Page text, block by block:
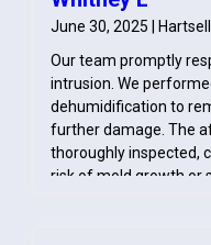
June 30, 2025 |
Our team promptly
intrusion. We
dehumidification to
further damage. The
thoroughly inspected,
risk of mold growth or